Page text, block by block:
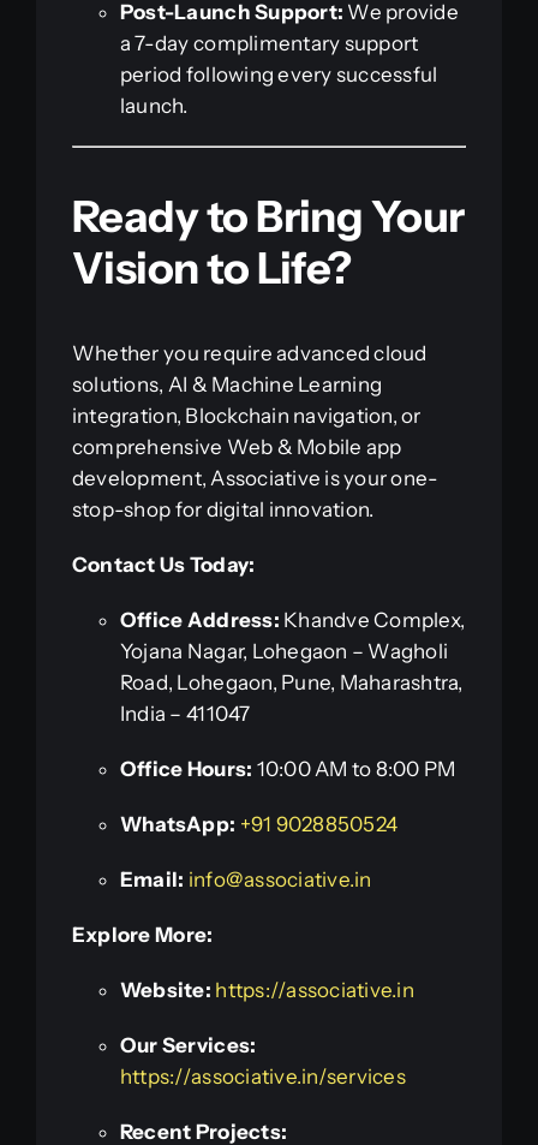
Post-Launch Support: We provide
a 7-day complimentary support
period following every successful
launch.
Ready to Bring Your
Vision to Life?
Whether you require advanced cloud
solutions, AI & Machine Learning
integration, Blockchain navigation, or
comprehensive Web & Mobile app
development, Associative is your one-
stop-shop for digital innovation.
Contact Us Today:
Office Address: Khandve Complex,
Yojana Nagar, Lohegaon – Wagholi
Road, Lohegaon, Pune, Maharashtra,
India – 411047
Office Hours: 10:00 AM to 8:00 PM
WhatsApp: +91 9028850524
Email: info@associative.in
Explore More:
Website: https://associative.in
Our Services:
https://associative.in/services
Recent Projects: